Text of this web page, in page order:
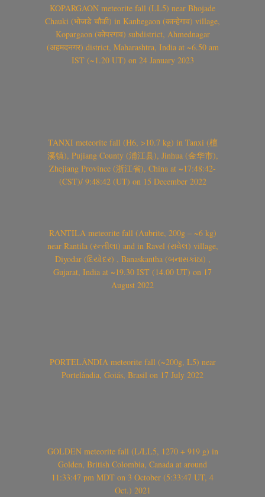
KOPARGAON meteorite fall (LL5) near Bhojade
Chauki (भोजडे चौकी) in Kanhegaon (कान्हेगाव) village,
Kopargaon (कोपरगाव) subdistrict, Ahmednagar
(अहमदनगर) district, Maharashtra, India at ~6.50 am
IST (~1.20 UT) on 24 January 2023
TANXI meteorite fall (H6, >10.7 kg) in Tanxi (檀
溪镇), Pujiang County (浦江县), Jinhua (金华市),
Zhejiang Province (浙江省), China at ~17:48:42-
(CST)/ 9:48:42 (UT) on 15 December 2022
RANTILA meteorite fall (Aubrite, 200g – ~6 kg)
near Rantila (રન્તીલા) and in Ravel (રાવેલ) village,
Diyodar (દિયોદર) , Banaskantha (બનાસકાંઠા) ,
Gujarat, India at ~19.30 IST (14.00 UT) on 17
August 2022
PORTELÂNDIA meteorite fall (~200g, L5) near
Portelândia, Goiás, Brasil on 17 July 2022
GOLDEN meteorite fall (L/LL5, 1270 + 919 g) in
Golden, British Colombia, Canada at around
11:33:47 pm MDT on 3 October (5:33:47 UT, 4
Oct.) 2021